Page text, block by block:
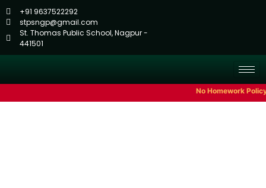
+91 9637522292
stpsngp@gmail.com
St. Thomas Public School, Nagpur -
441501
No Homework Policy Till